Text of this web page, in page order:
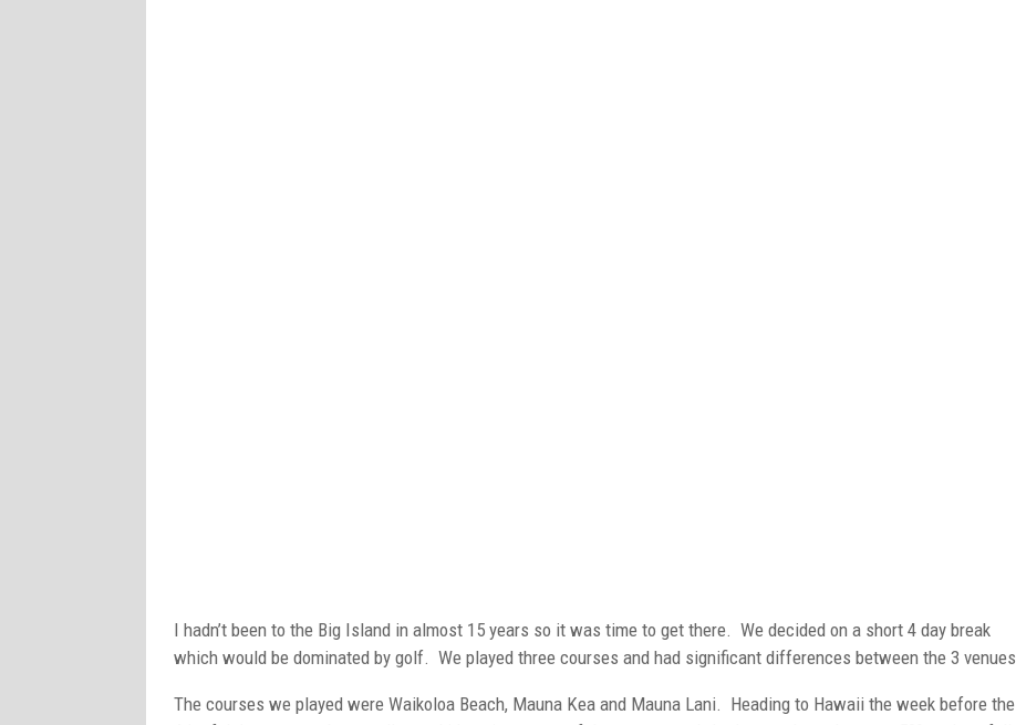
I hadn’t been to the Big Island in almost 15 years so it was time to get there. We decided on a short 4 day break
which would be dominated by golf. We played three courses and had significant differences between the 3 venues.
The courses we played were Waikoloa Beach, Mauna Kea and Mauna Lani. Heading to Hawaii the week before the